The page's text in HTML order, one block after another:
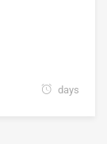
days